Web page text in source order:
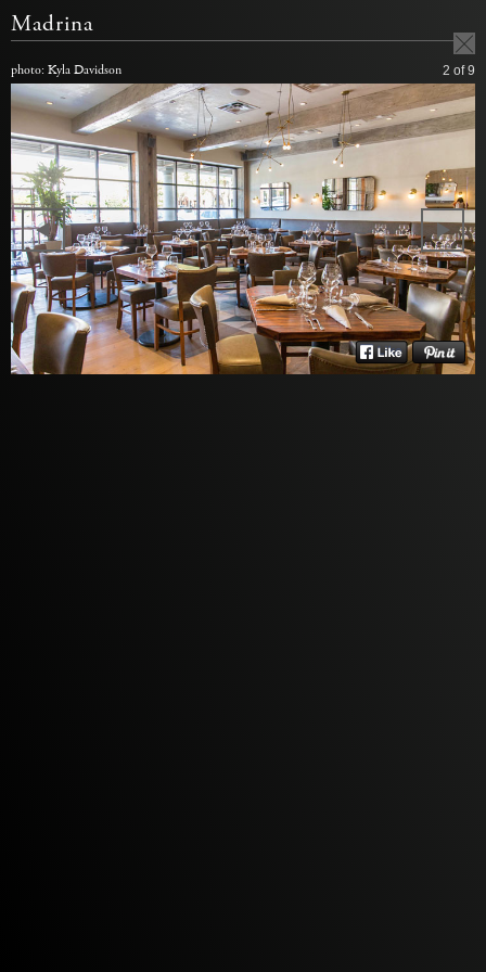
Madrina
photo: Kyla Davidson 2 of 9